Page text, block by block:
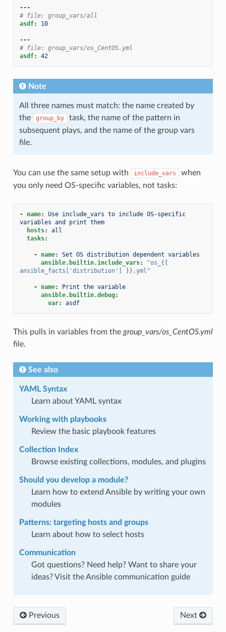
---
# file: group_vars/all
asdf: 10
---
# file: group_vars/os_CentOS.yml
asdf: 42
Note
All three names must match: the name created by
the
group_by
task, the name of the pattern in
subsequent plays, and the name of the group vars
file.
You can use the same setup with include_vars
when
you only need OS-specific variables, not tasks:
- name:
Use include_vars to include OS-specific
variables and print them
hosts:
all
tasks:
- name:
Set OS distribution dependent variables
ansible.builtin.include_vars:
"os_{{
ansible_facts['distribution']
}}.yml"
- name:
Print the variable
ansible.builtin.debug:
var: asdf
This pulls in variables from the group_vars/os_CentOS.yml
file.
See also
YAML Syntax
Learn about YAML syntax
Working with playbooks
Review the basic playbook features
Collection Index
Browse existing collections, modules, and plugins
Should you develop a module?
Learn how to extend Ansible by writing your own
modules
Patterns: targeting hosts and groups
Learn about how to select hosts
Communication
Got questions? Need help? Want to share your
ideas? Visit the Ansible communication guide
Previous Next